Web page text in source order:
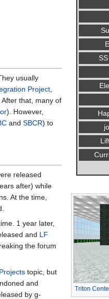
Triton
usually
Project
that, many of
). However,
and SBCR) to
released
after) while
At the time,
1 year later,
and LF
the forum
topic, but
and
by g-